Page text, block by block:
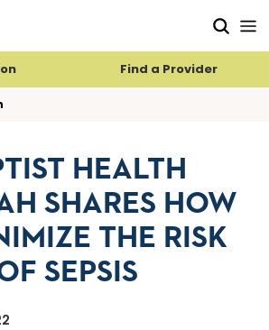
Find a Provider
HEALTH
SHARES HOW
THE RISK
SEPSIS